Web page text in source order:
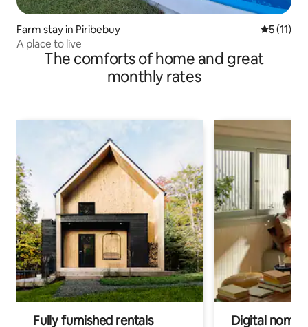
Farm stay in Piribebuy 5 out of 5
5 (11)
A place to live
The comforts of home and great
monthly rates
Fully furnished rentals Digital